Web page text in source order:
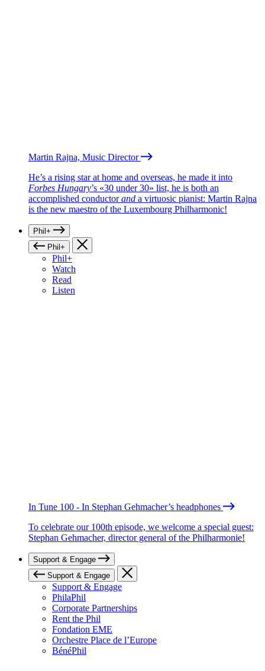
Martin Rajna, Music Director
He’s a rising star at home and overseas, he made it into
Forbes Hungary’s «30 under 30» list, he is both an
accomplished conductorand a virtuosic pianist: Martin Rajna
is the new maestro of the Luxembourg Philharmonic!
Phil+
Phil+
Phil+
Watch
Read
Listen
In Tune 100 - In Stephan Gehmacher’s headphones
To celebrate our 100th episode, we welcome a special guest:
Stephan Gehmacher, director general of the Philharmonie!
Support & Engage
Support & Engage
Support & Engage
PhilaPhil
Corporate Partnerships
Rent the Phil
Fondation EME
Orchestre Place de l’Europe
BénéPhil